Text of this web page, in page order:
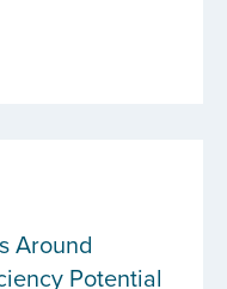
Around
Potential